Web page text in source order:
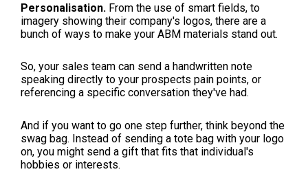
Personalisation. From the use of smart fields, to
imagery showing their company's logos, there are a
bunch of ways to make your ABM materials stand out.
So, your sales team can send a handwritten note
speaking directly to your prospects pain points, or
referencing a specific conversation they've had.
And if you want to go one step further, think beyond the
swag bag. Instead of sending a tote bag with your logo
on, you might send a gift that fits that individual's
hobbies or interests.